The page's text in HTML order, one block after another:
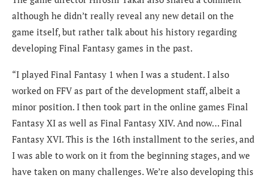
although he didn’t really reveal any new detail on the
game itself, but rather talk about his history regarding
developing Final Fantasy games in the past.
“I played Final Fantasy 1 when I was a student. I also
worked on FFV as part of the development staff, albeit a
minor position. I then took part in the online games Final
Fantasy XI as well as Final Fantasy XIV. And now… Final
Fantasy XVI. This is the 16th installment to the series, and
I was able to work on it from the beginning stages, and we
have taken on many challenges. We’re also developing this